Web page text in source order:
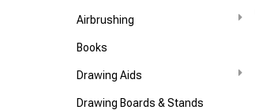
Airbrushing
Books
Drawing Aids
Drawing Boards & Stands